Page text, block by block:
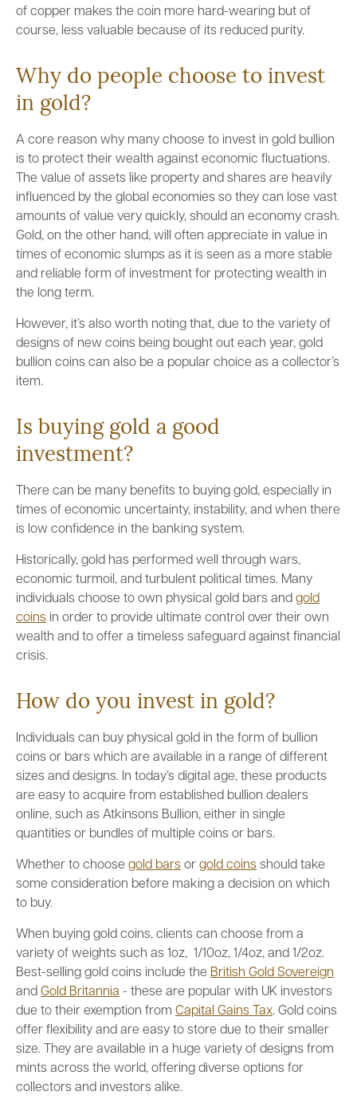
of copper makes the coin more hard-wearing but of
course, less valuable because of its reduced purity.
Why do people choose to invest
in gold?
A core reason why many choose to invest in gold bullion
is to protect their wealth against economic fluctuations.
The value of assets like property and shares are heavily
influenced by the global economies so they can lose vast
amounts of value very quickly, should an economy crash.
Gold, on the other hand, will often appreciate in value in
times of economic slumps as it is seen as a more stable
and reliable form of investment for protecting wealth in
the long term.
However, it’s also worth noting that, due to the variety of
designs of new coins being bought out each year, gold
bullion coins can also be a popular choice as a collector’s
item.
Is buying gold a good
investment?
There can be many benefits to buying gold, especially in
times of economic uncertainty, instability, and when there
is low confidence in the banking system.
Historically, gold has performed well through wars,
economic turmoil, and turbulent political times. Many
individuals choose to own physical gold bars and gold
coins in order to provide ultimate control over their own
wealth and to offer a timeless safeguard against financial
crisis.
How do you invest in gold?
Individuals can buy physical gold in the form of bullion
coins or bars which are available in a range of different
sizes and designs. In today’s digital age, these products
are easy to acquire from established bullion dealers
online, such as Atkinsons Bullion, either in single
quantities or bundles of multiple coins or bars.
Whether to choose gold bars or gold coins should take
some consideration before making a decision on which
to buy.
When buying gold coins, clients can choose from a
variety of weights such as 1oz, 1/10oz, 1/4oz, and 1/2oz.
Best-selling gold coins include the British Gold Sovereign
and Gold Britannia - these are popular with UK investors
due to their exemption from Capital Gains Tax. Gold coins
offer flexibility and are easy to store due to their smaller
size. They are available in a huge variety of designs from
mints across the world, offering diverse options for
collectors and investors alike.